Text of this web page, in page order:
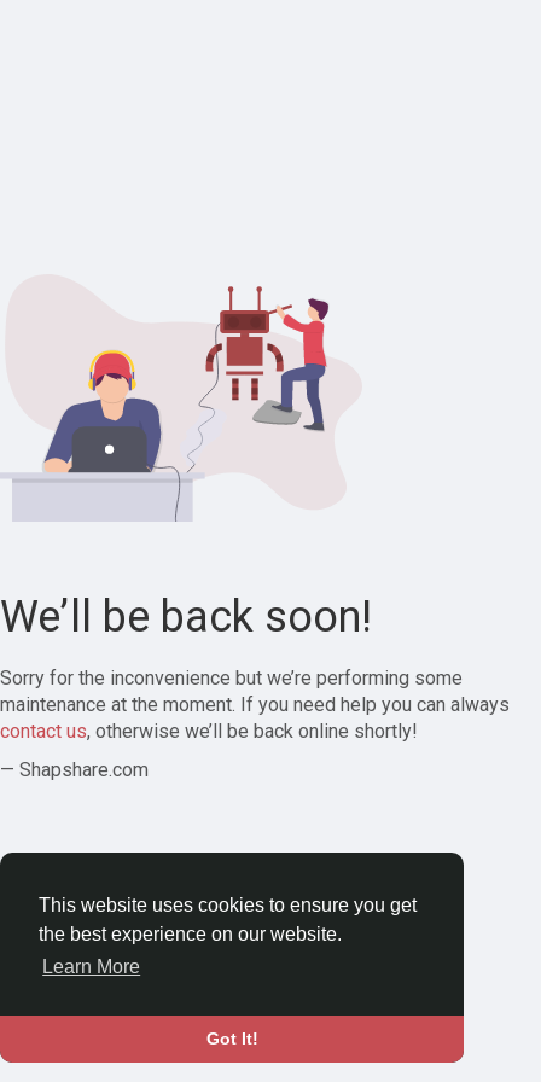
This website uses cookies to ensure you get
the best experience on our website.
Learn More
Got It!
We’ll be back soon!
Sorry for the inconvenience but we’re performing some
maintenance at the moment. If you need help you can always
contact us, otherwise we’ll be back online shortly!
— Shapshare.com